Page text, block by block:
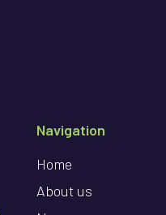
Navigation
Home
About us